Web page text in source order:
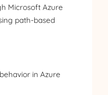
Microsoft Azure
path-based
in Azure